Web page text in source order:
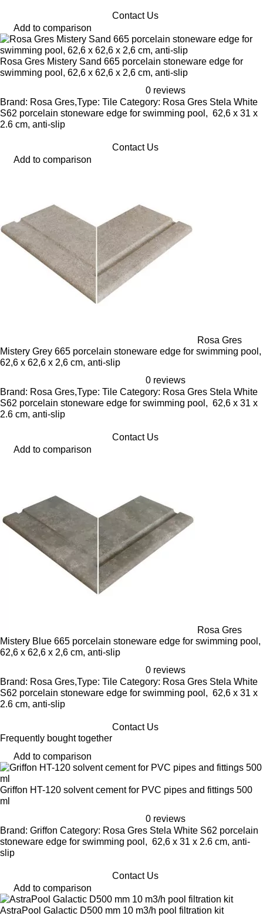
Contact Us
Add to comparison
Rosa Gres Mistery Sand 665 porcelain stoneware edge for
swimming pool, 62,6 x 62,6 x 2,6 cm, anti-slip
0 reviews
Brand: Rosa Gres,Type: Tile Category: Rosa Gres Stela White
S62 porcelain stoneware edge for swimming pool, 62,6 x 31 x
2.6 cm, anti-slip
Contact Us
Add to comparison
Rosa Gres
Mistery Grey 665 porcelain stoneware edge for swimming pool,
62,6 x 62,6 x 2,6 cm, anti-slip
0 reviews
Brand: Rosa Gres,Type: Tile Category: Rosa Gres Stela White
S62 porcelain stoneware edge for swimming pool, 62,6 x 31 x
2.6 cm, anti-slip
Contact Us
Add to comparison
Rosa Gres
Mistery Blue 665 porcelain stoneware edge for swimming pool,
62,6 x 62,6 x 2,6 cm, anti-slip
0 reviews
Brand: Rosa Gres,Type: Tile Category: Rosa Gres Stela White
S62 porcelain stoneware edge for swimming pool, 62,6 x 31 x
2.6 cm, anti-slip
Contact Us
Frequently bought together
Add to comparison
Griffon HT-120 solvent cement for PVC pipes and fittings 500
ml
0 reviews
Brand: Griffon Category: Rosa Gres Stela White S62 porcelain
stoneware edge for swimming pool, 62,6 x 31 x 2.6 cm, anti-
slip
Contact Us
Add to comparison
AstraPool Galactic D500 mm 10 m3/h pool filtration kit